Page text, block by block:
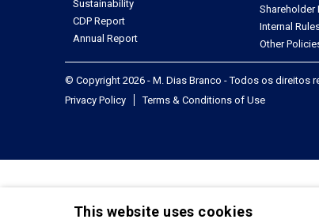
Sustainability
CDP Report
Annual Report
Shareholder
Internal
Other
© Copyright 2026 - M. Dias Branco - Todos os direitos
Privacy Policy
Terms & Conditions of Use
This website uses cookies